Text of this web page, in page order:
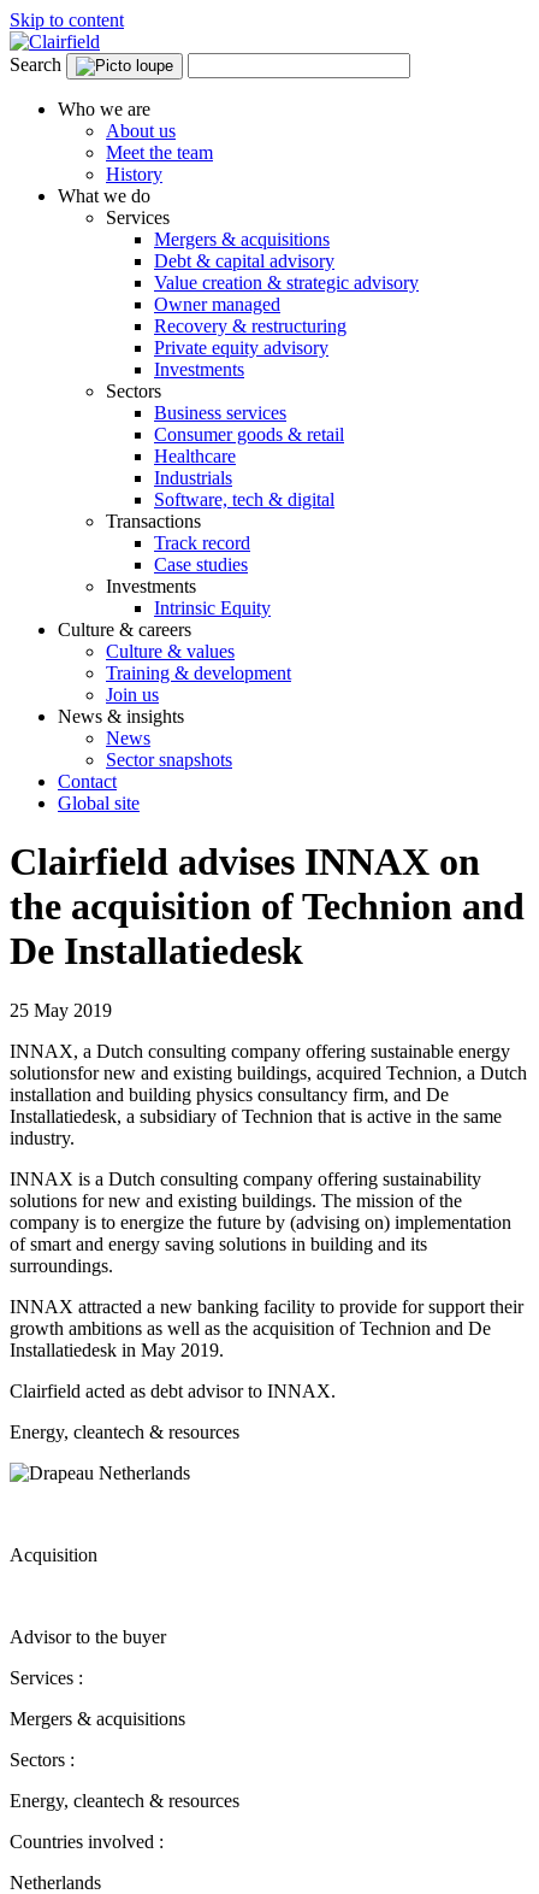
Skip to content
Search
Who we are
About us
Meet the team
History
What we do
Services
Mergers & acquisitions
Debt & capital advisory
Value creation & strategic advisory
Owner managed
Recovery & restructuring
Private equity advisory
Investments
Sectors
Business services
Consumer goods & retail
Healthcare
Industrials
Software, tech & digital
Transactions
Track record
Case studies
Investments
Intrinsic Equity
Culture & careers
Culture & values
Training & development
Join us
News & insights
News
Sector snapshots
Contact
Global site
Clairfield advises INNAX on
the acquisition of Technion and
De Installatiedesk
25 May 2019
INNAX, a Dutch consulting company offering sustainable energy
solutionsfor new and existing buildings, acquired Technion, a Dutch
installation and building physics consultancy firm, and De
Installatiedesk, a subsidiary of Technion that is active in the same
industry.
INNAX is a Dutch consulting company offering sustainability
solutions for new and existing buildings. The mission of the
company is to energize the future by (advising on) implementation
of smart and energy saving solutions in building and its
surroundings.
INNAX attracted a new banking facility to provide for support their
growth ambitions as well as the acquisition of Technion and De
Installatiedesk in May 2019.
Clairfield acted as debt advisor to INNAX.
Energy, cleantech & resources
Acquisition
Advisor to the buyer
Services :
Mergers & acquisitions
Sectors :
Energy, cleantech & resources
Countries involved :
Netherlands